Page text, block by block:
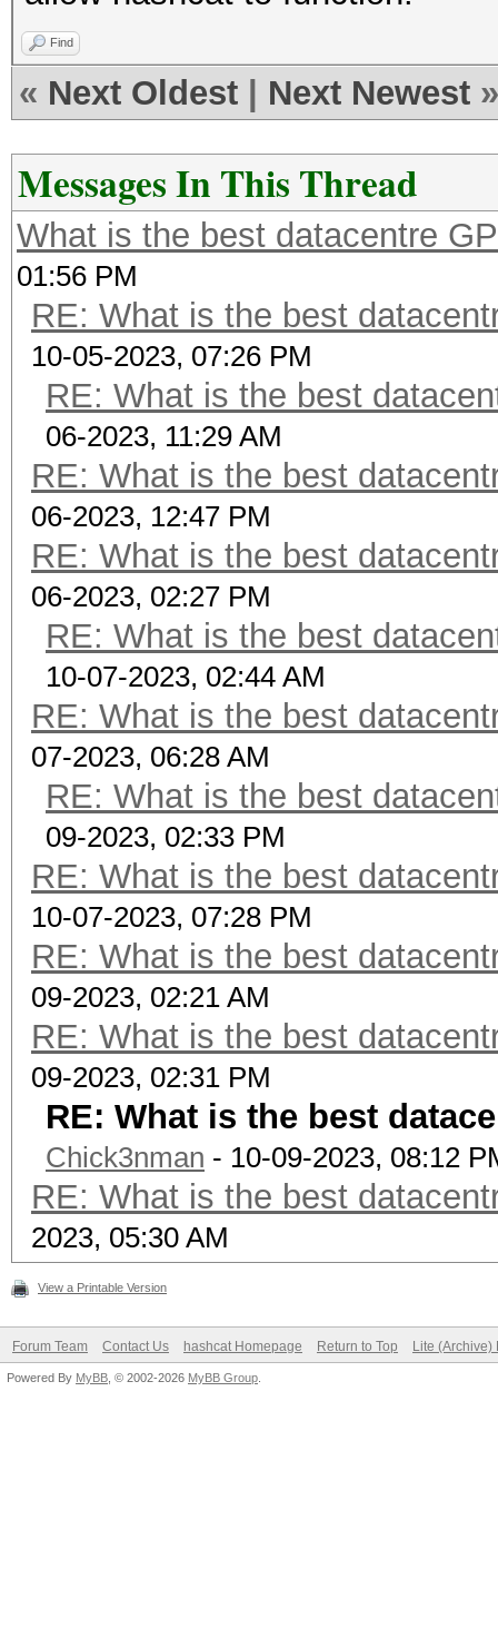
Find
« Next Oldest Next Newest »
Messages In This Thread
What is the best datacentre
01:56 PM
RE: What is the best
10-05-2023, 07:26 PM
RE: What is the best
06-2023, 11:29 AM
RE: What is the best
06-2023, 12:47 PM
RE: What is the best
06-2023, 02:27 PM
RE: What is the best
10-07-2023, 02:44 AM
RE: What is the best
07-2023, 06:28 AM
RE: What is the best
09-2023, 02:33 PM
RE: What is the best
10-07-2023, 07:28 PM
RE: What is the best
09-2023, 02:21 AM
RE: What is the best
09-2023, 02:31 PM
RE: What is the best
Chick3nman - 10-09-2023, 08:12
RE: What is the best
2023, 05:30 AM
View a Printable Version
Forum Team Contact Us hashcat Homepage Return to Top Lite (Archive)
Powered By MyBB , © 2002-2026 MyBB Group